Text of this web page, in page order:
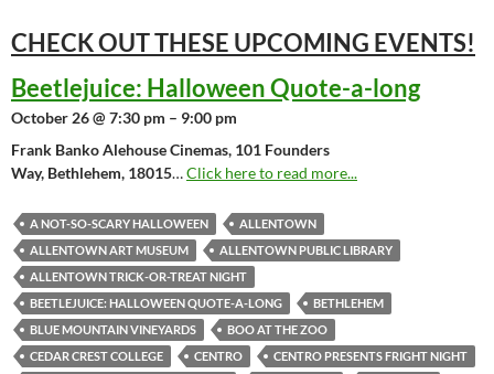
CHECK OUT THESE UPCOMING EVENTS!
Beetlejuice: Halloween Quote-a-long
October 26 @ 7:30 pm – 9:00 pm
Frank Banko Alehouse Cinemas, 101 Founders
Way, Bethlehem, 18015…Click here to read more...
A NOT-SO-SCARY HALLOWEEN
ALLENTOWN
ALLENTOWN ART MUSEUM
ALLENTOWN PUBLIC LIBRARY
ALLENTOWN TRICK-OR-TREAT NIGHT
BEETLEJUICE: HALLOWEEN QUOTE-A-LONG
BETHLEHEM
BLUE MOUNTAIN VINEYARDS
BOO AT THE ZOO
CEDAR CREST COLLEGE
CENTRO
CENTRO PRESENTS FRIGHT NIGHT